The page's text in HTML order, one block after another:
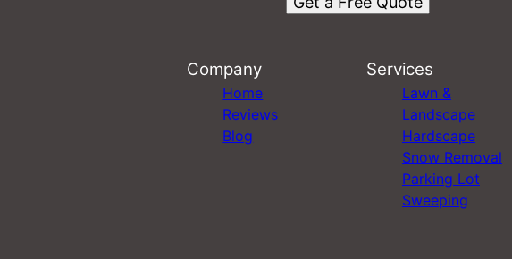
Company
Home
Reviews
Blog
Services
Lawn &
Landscape
Hardscape
Snow Removal
Parking Lot
Sweeping